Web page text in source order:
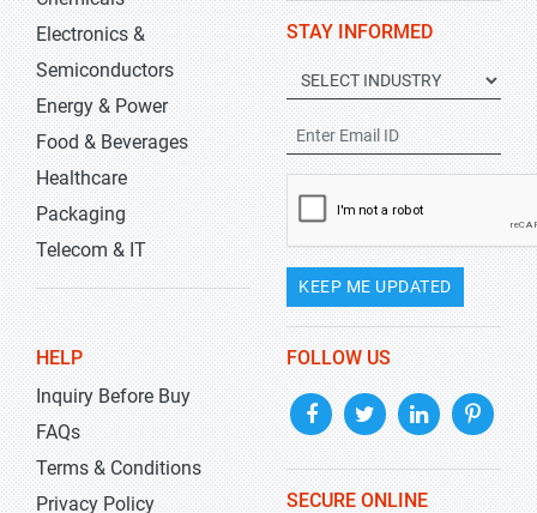
Electronics &
Semiconductors
Energy & Power
Food & Beverages
Healthcare
Packaging
Telecom & IT
STAY INFORMED
KEEP ME UPDATED
HELP
Inquiry Before Buy
FAQs
Terms & Conditions
Privacy Policy
FOLLOW US
SECURE ONLINE